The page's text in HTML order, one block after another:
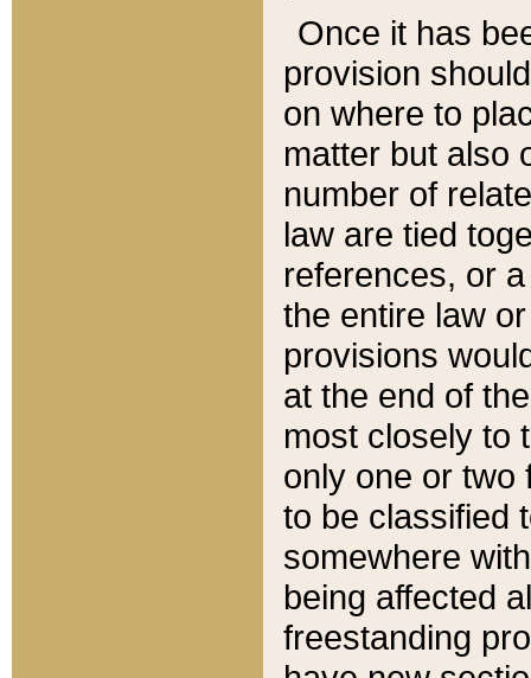
Once it has
provision
on where to
matter but also
number of
law are tied
references, or
the entire law
provisions
at the end of
most closely to
only one or two
to be classified
somewhere
being affected
freestanding